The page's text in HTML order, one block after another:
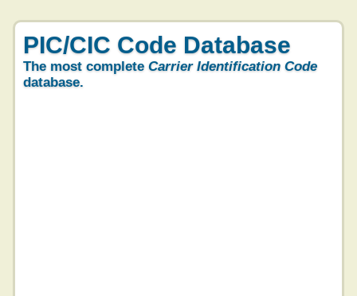
PIC/CIC Code Database
The most complete Carrier Identification Code
database.